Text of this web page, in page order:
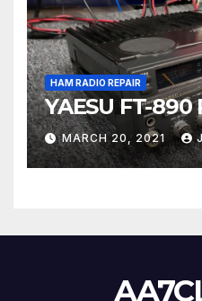
HAM RADIO REPAIR
YAESU FT-890
MARCH 20, 2021